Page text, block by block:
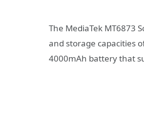
The MediaTek MT6873
and storage capacities
4000mAh battery that